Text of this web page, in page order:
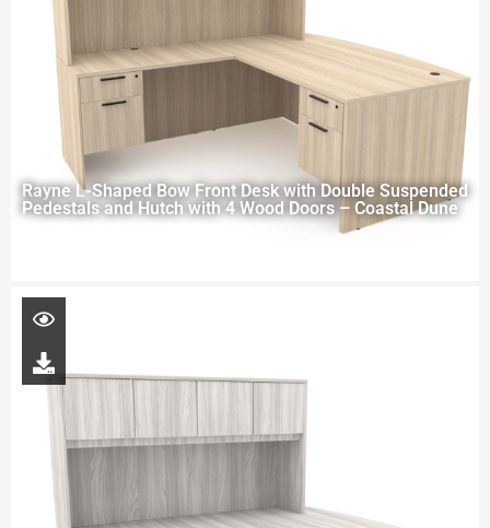
Rayne L-Shaped Bow Front Desk with Double Suspended
Pedestals and Hutch with 4 Wood Doors – Coastal Dune